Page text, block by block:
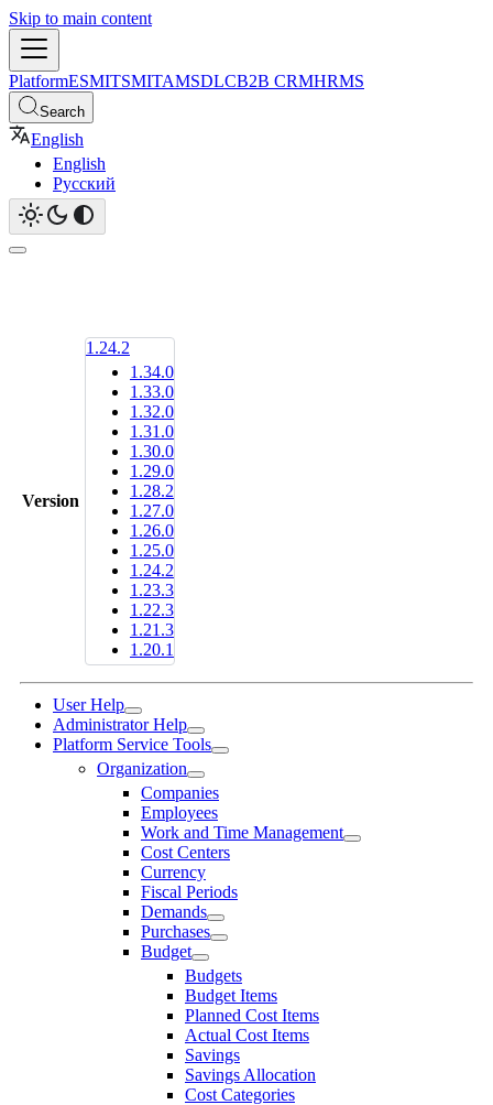
Skip to main content
PlatformESMITSMITAMSDLCB2B CRMHRMS
Search
English
English
Русский
Version
1.24.2
1.34.0
1.33.0
1.32.0
1.31.0
1.30.0
1.29.0
1.28.2
1.27.0
1.26.0
1.25.0
1.24.2
1.23.3
1.22.3
1.21.3
1.20.1
User Help
Administrator Help
Platform Service Tools
Organization
Companies
Employees
Work and Time Management
Cost Centers
Currency
Fiscal Periods
Demands
Purchases
Budget
Budgets
Budget Items
Planned Cost Items
Actual Cost Items
Savings
Savings Allocation
Cost Categories